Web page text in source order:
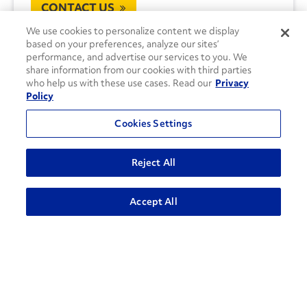
CONTACT US
We use cookies to personalize content we display
based on your preferences, analyze our sites’
performance, and advertise our services to you. We
share information from our cookies with third parties
who help us with these use cases. Read our Privacy
Policy
Cookies Settings
Reject All
Accept All